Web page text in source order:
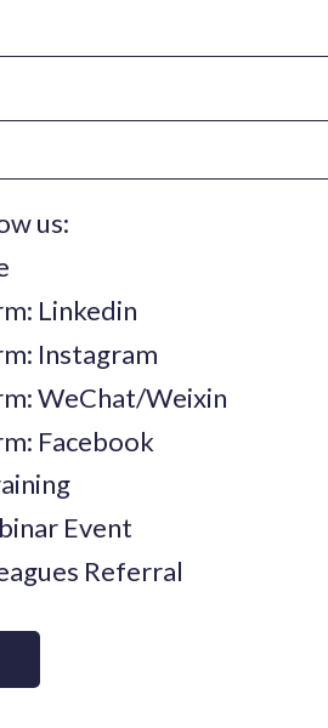
us:
Linkedin
Instagram
WeChat/Weixin
Facebook
Event
Referral